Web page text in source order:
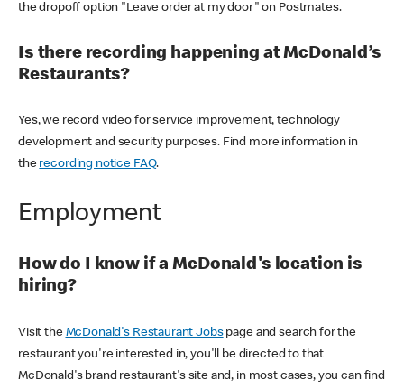
the dropoff option "Leave order at my door" on Postmates.
Is there recording happening at McDonald’s
Restaurants?
Yes, we record video for service improvement, technology
development and security purposes. Find more information in
the recording notice FAQ.
Employment
How do I know if a McDonald's location is
hiring?
Visit the McDonald's Restaurant Jobspage and search for the
restaurant you're interested in, you'll be directed to that
McDonald's brand restaurant's site and, in most cases, you can find